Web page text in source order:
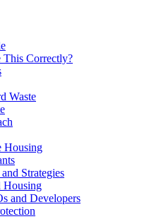
Correctly?
Waste
Housing
Strategies
Housing
and Developers